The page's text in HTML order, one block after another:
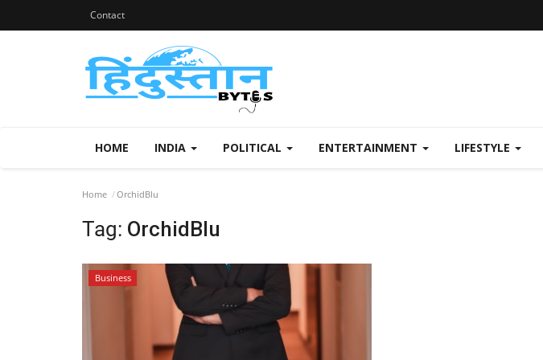
Contact
HOME INDIA POLITICAL ENTERTAINMENT LIFESTYLE
Home OrchidBlu
Tag: OrchidBlu
Business